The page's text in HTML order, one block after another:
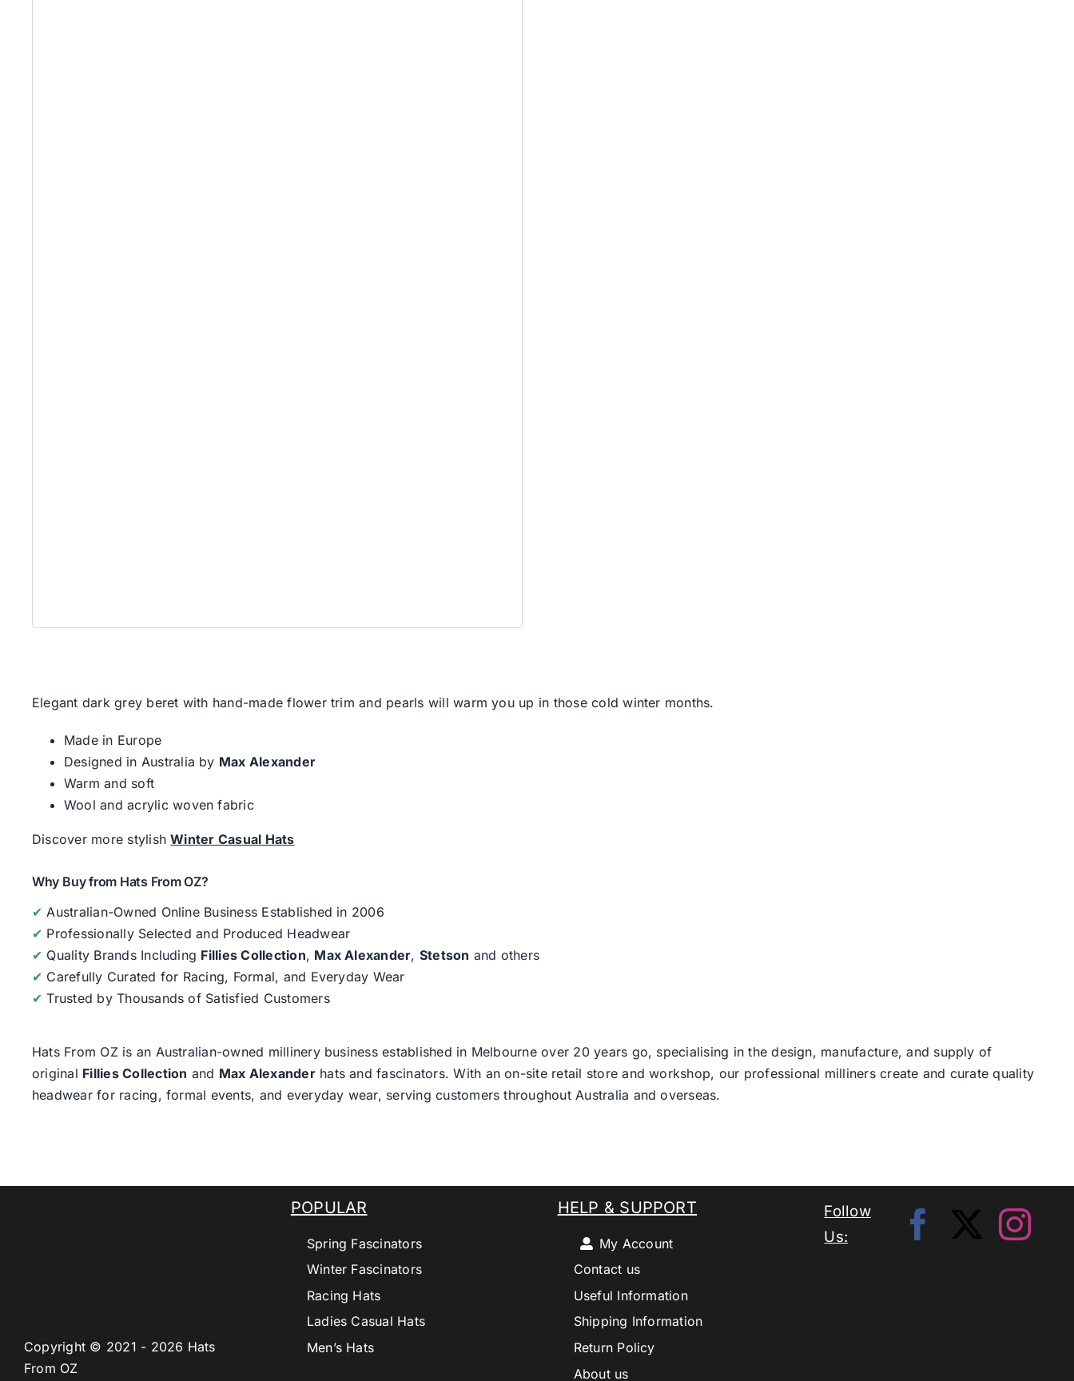
Elegant dark grey beret with hand-made flower trim and pearls will warm you up in those cold winter months.
Made in Europe
Designed in Australia by Max Alexander
Warm and soft
Wool and acrylic woven fabric
Discover more stylishWinter Casual Hats
Why Buy from Hats From OZ?
✔ Australian-Owned Online Business Established in 2006
✔ Professionally Selected and Produced Headwear
✔ Quality Brands Including Fillies Collection, Max Alexander, Stetson and others
✔ Carefully Curated for Racing, Formal, and Everyday Wear
✔ Trusted by Thousands of Satisfied Customers
Hats From OZ is an Australian-owned millinery business established in Melbourne over 20 years go, specialising in the design, manufacture, and supply of
original Fillies Collection and Max Alexanderhats and fascinators. With an on-site retail store and workshop, our professional milliners create and curate quality
headwear for racing, formal events, and everyday wear, serving customers throughout Australia and overseas.
Copyright © 2021 - 2026 Hats
From OZ
POPULAR
Spring Fascinators
Winter Fascinators
Racing Hats
Ladies Casual Hats
Men’s Hats
HELP & SUPPORT
My Account
Contact us
Useful Information
Shipping Information
Return Policy
About us
Follow
Us: